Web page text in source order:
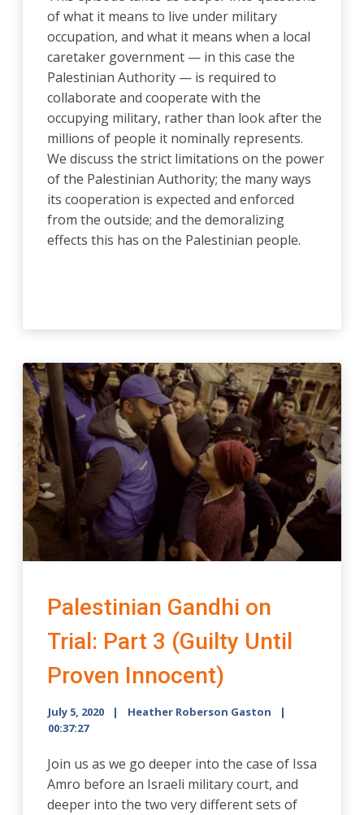
of what it means to live under military
occupation, and what it means when a local
caretaker government — in this case the
Palestinian Authority — is required to
collaborate and cooperate with the
occupying military, rather than look after the
millions of people it nominally represents.
We discuss the strict limitations on the power
of the Palestinian Authority; the many ways
its cooperation is expected and enforced
from the outside; and the demoralizing
effects this has on the Palestinian people.
Palestinian Gandhi on
Trial: Part 3 (Guilty Until
Proven Innocent)
July 5, 2020
Heather Roberson Gaston
00:37:27
Join us as we go deeper into the case of Issa
Amro before an Israeli military court, and
deeper into the two very different sets of